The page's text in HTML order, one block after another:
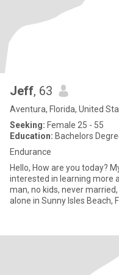
Jeff, 63
Aventura, Florida, United
Seeking: Female 25 - 55
Education: Bachelors
Endurance
Hello, How are you today? My name is Jeff, and I am very
interested in learning more
man, no kids, never
alone in Sunny Isles Beach,